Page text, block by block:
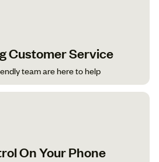
Customer Service
team are here to help
On Your Phone